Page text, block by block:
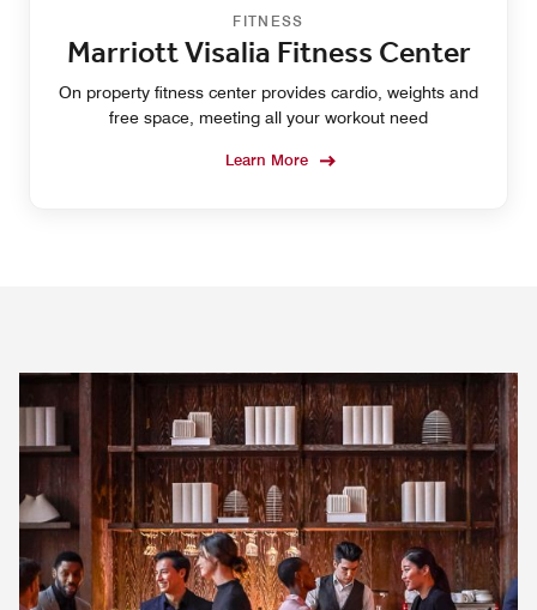
FITNESS
Marriott Visalia Fitness Center
On property fitness center provides cardio, weights and
free space, meeting all your workout need
Learn More